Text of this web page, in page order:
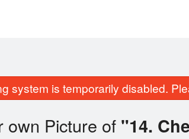
system is temporarily disabled.
own Picture of "14.